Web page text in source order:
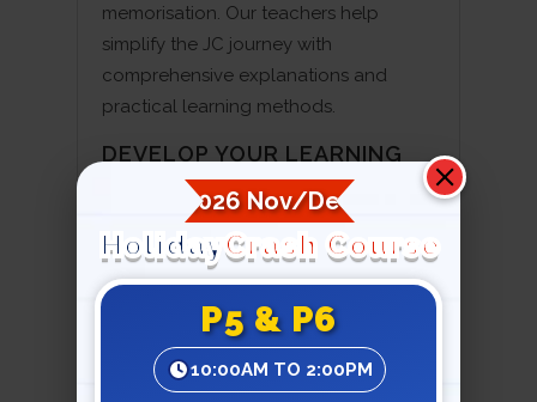
memorisation. Our teachers help
simplify the JC journey with
comprehensive explanations and
practical learning methods.
DEVELOP YOUR LEARNING
STRUCTURE BASED ON
PHYSICS
Learning concise notes and solving
problems before exams is not the right
way to study JC physics. Students
need to develop a structured system
that breaks down complicated
2026 Nov/Dec
HolidayCrash Course
P5 & P6
10:00AM TO 2:00PM